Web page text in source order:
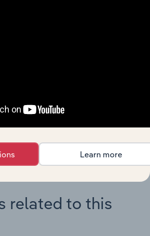
into your toolkit.
related to this
Learn more